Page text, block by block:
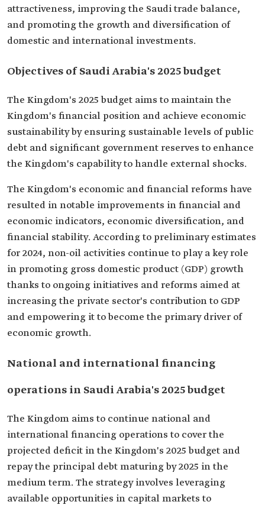
attractiveness, improving the Saudi trade balance,
and promoting the growth and diversification of
domestic and international investments.
Objectives of Saudi Arabia's 2025 budget‎
The Kingdom's 2025 budget aims to maintain the
Kingdom's financial position and achieve economic
sustainability by ensuring sustainable levels of public
debt and significant government reserves to enhance
the Kingdom's capability to handle external shocks.
The Kingdom's economic and financial reforms have
resulted in notable improvements in financial and
economic indicators, economic diversification, and
financial stability. According to preliminary estimates
for 2024, non-oil activities continue to play a key role
in promoting gross domestic product (GDP) growth
thanks to ongoing initiatives and reforms aimed at
increasing the private sector's contribution to GDP
and empowering it to become the primary driver of
economic growth.
National and international financing
operations in Saudi Arabia's 2025 budget
The Kingdom aims to continue national and
international financing operations to cover the
projected deficit in the Kingdom's 2025 budget and
repay the principal debt maturing by 2025 in the
medium term. The strategy involves leveraging
available opportunities in capital markets to